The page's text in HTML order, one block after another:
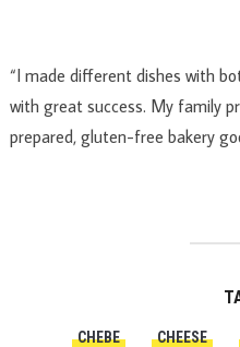
“I made different dishes with
with great success. My family
prepared, gluten-free bakery
CHEBE CHEESE